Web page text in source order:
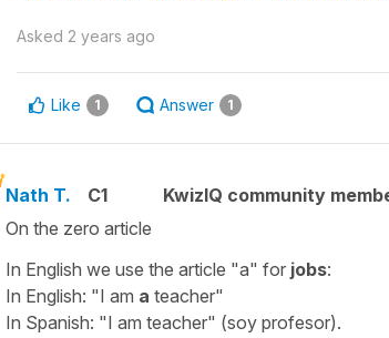
Asked 2 years ago
Like 1 Answer 1
Nath T. C1
KwizIQ community
On the zero article
In English we use the article "a" for jobs:
In English: "I am a teacher"
In Spanish: "I am teacher" (soy profesor).